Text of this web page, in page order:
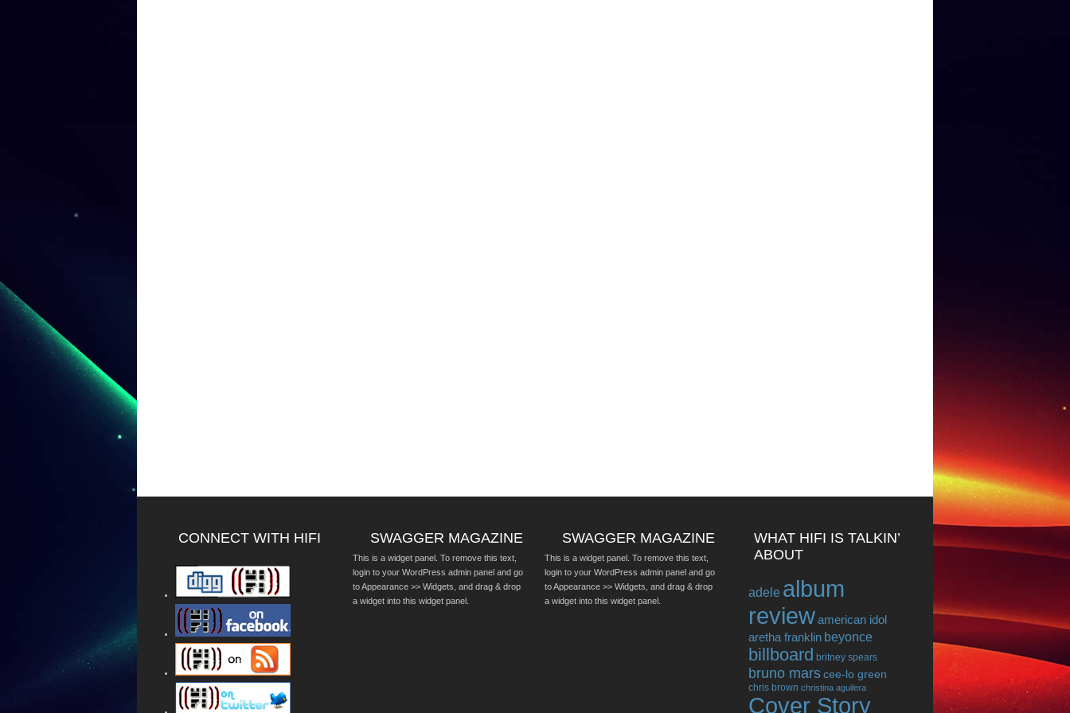
CONNECT WITH HIFI SWAGGER MAGAZINE
This is a widget panel. To remove this text,
login to your WordPress admin panel and go
to Appearance >> Widgets, and drag & drop
a widget into this widget panel.
SWAGGER MAGAZINE
This is a widget panel. To remove this text,
login to your WordPress admin panel and go
to Appearance >> Widgets, and drag & drop
a widget into this widget panel.
WHAT HIFI IS TALKIN’
ABOUT
adele album
reviewamerican idol
aretha franklin beyonce
billboard britney spears
bruno marscee-lo green
chris brown christina aguilera
Cover Story